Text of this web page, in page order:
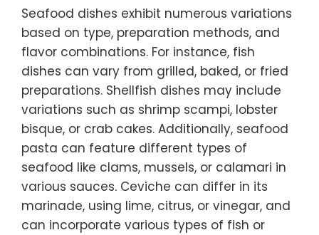
Seafood dishes exhibit numerous variations
based on type, preparation methods, and
flavor combinations. For instance, fish
dishes can vary from grilled, baked, or fried
preparations. Shellfish dishes may include
variations such as shrimp scampi, lobster
bisque, or crab cakes. Additionally, seafood
pasta can feature different types of
seafood like clams, mussels, or calamari in
various sauces. Ceviche can differ in its
marinade, using lime, citrus, or vinegar, and
can incorporate various types of fish or